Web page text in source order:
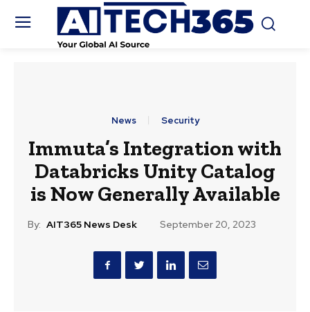
News Security
Immuta’s Integration with
Databricks Unity Catalog
is Now Generally Available
By: AIT365 News Desk September 20, 2023